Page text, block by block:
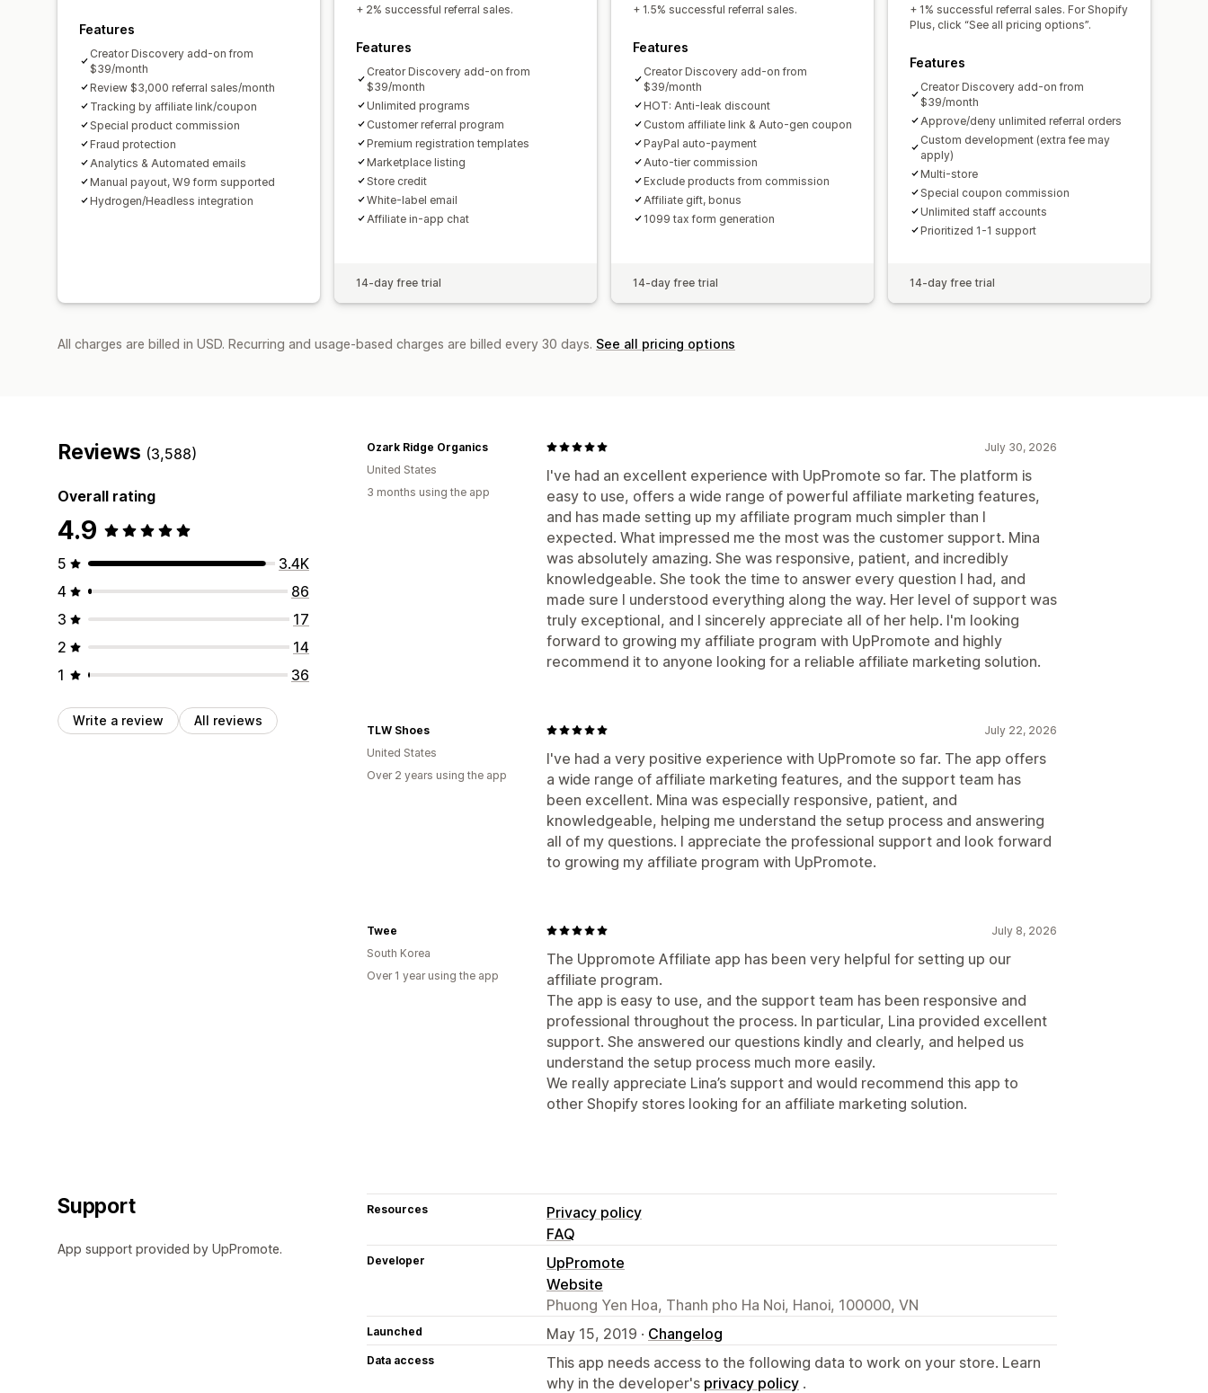
Bank transfers Bulk payouts Card payouts
Scheduled payouts
Features
Creator Discovery add-on from
$39/month
Review $3,000 referral sales/month
Tracking by affiliate link/coupon
Special product commission
Fraud protection
Analytics & Automated emails
Manual payout, W9 form supported
Hydrogen/Headless integration
+ 2% successful referral sales.
Features
Creator Discovery add-on from
$39/month
Unlimited programs
Customer referral program
Premium registration templates
Marketplace listing
Store credit
White-label email
Affiliate in-app chat
14-day free trial
+ 1.5% successful referral sales.
Features
Creator Discovery add-on from
$39/month
HOT: Anti-leak discount
Custom affiliate link & Auto-gen coupon
PayPal auto-payment
Auto-tier commission
Exclude products from commission
Affiliate gift, bonus
1099 tax form generation
14-day free trial
+ 1% successful referral sales. For Shopify
Plus, click “See all pricing options”.
Features
Creator Discovery add-on from
$39/month
Approve/deny unlimited referral orders
Custom development (extra fee may
apply)
Multi-store
Special coupon commission
Unlimited staff accounts
Prioritized 1-1 support
14-day free trial
All charges are billed in USD. Recurring and usage-based charges are billed every 30 days. See all pricing options
Reviews (3,588)
Overall rating
4.9
5
3.4K
4
86
3
17
2
14
1
36
Write a review All reviews
July 30, 2026
I've had an excellent experience with UpPromote so far. The platform is
easy to use, offers a wide range of powerful affiliate marketing features,
and has made setting up my affiliate program much simpler than I
expected. What impressed me the most was the customer support. Mina
was absolutely amazing. She was responsive, patient, and incredibly
knowledgeable. She took the time to answer every question I had, and
made sure I understood everything along the way. Her level of support was
truly exceptional, and I sincerely appreciate all of her help. I'm looking
forward to growing my affiliate program with UpPromote and highly
recommend it to anyone looking for a reliable affiliate marketing solution.
Ozark Ridge Organics
United States
3 months using the app
July 22, 2026
I've had a very positive experience with UpPromote so far. The app offers
a wide range of affiliate marketing features, and the support team has
been excellent. Mina was especially responsive, patient, and
knowledgeable, helping me understand the setup process and answering
all of my questions. I appreciate the professional support and look forward
to growing my affiliate program with UpPromote.
TLW Shoes
United States
Over 2 years using the app
July 8, 2026
The Uppromote Affiliate app has been very helpful for setting up our
affiliate program.
The app is easy to use, and the support team has been responsive and
professional throughout the process. In particular, Lina provided excellent
support. She answered our questions kindly and clearly, and helped us
understand the setup process much more easily.
We really appreciate Lina’s support and would recommend this app to
other Shopify stores looking for an affiliate marketing solution.
Twee
South Korea
Over 1 year using the app
Support
App support provided by UpPromote.
Resources
Privacy policy
FAQ
Developer
UpPromote
Website
Phuong Yen Hoa, Thanh pho Ha Noi, Hanoi, 100000, VN
Launched May 15, 2019 · Changelog
Data access
This app needs access to the following data to work on your store. Learn
why in the developer's privacy policy .